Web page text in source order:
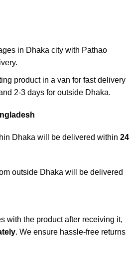
Dhaka will be delivered within 24
outside Dhaka will be delivered
with the product after receiving it,
. We ensure hassle-free returns